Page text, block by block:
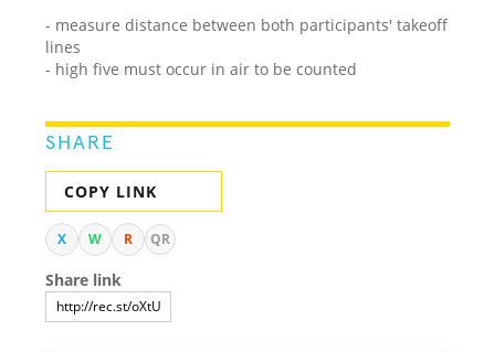
- measure distance between both participants' takeoff
lines
- high five must occur in air to be counted
SHARE
COPY LINK
X W R QR
Share link